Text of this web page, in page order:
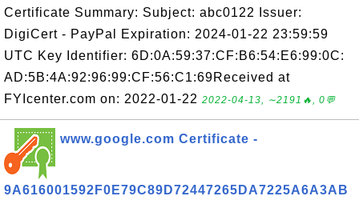
Certificate Summary: Subject: abc0122 Issuer:
DigiCert - PayPal Expiration: 2024-01-22 23:59:59
UTC Key Identifier: 6D:0A:59:37:CF:B6:54:E6:99:0C:
AD:5B:4A:92:96:99:CF:56:C1:69Received at
FYIcenter.com on: 2022-01-22 2022-04-13, ∼2191🔥, 0💬
www.google.com Certificate -
9A616001592F0E79C89D72447265DA7225A6A3AB